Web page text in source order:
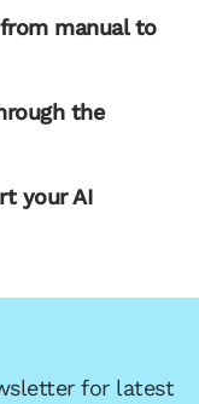
manual to
the
your AI
for latest